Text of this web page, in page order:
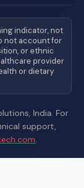
indicator, not
not account for
or ethnic
provider
or dietary
India. For
support,
.